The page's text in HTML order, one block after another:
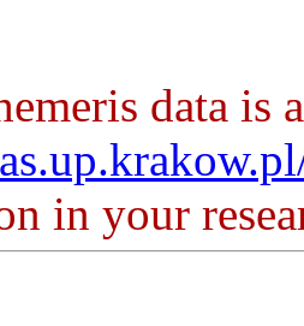
data is
in your